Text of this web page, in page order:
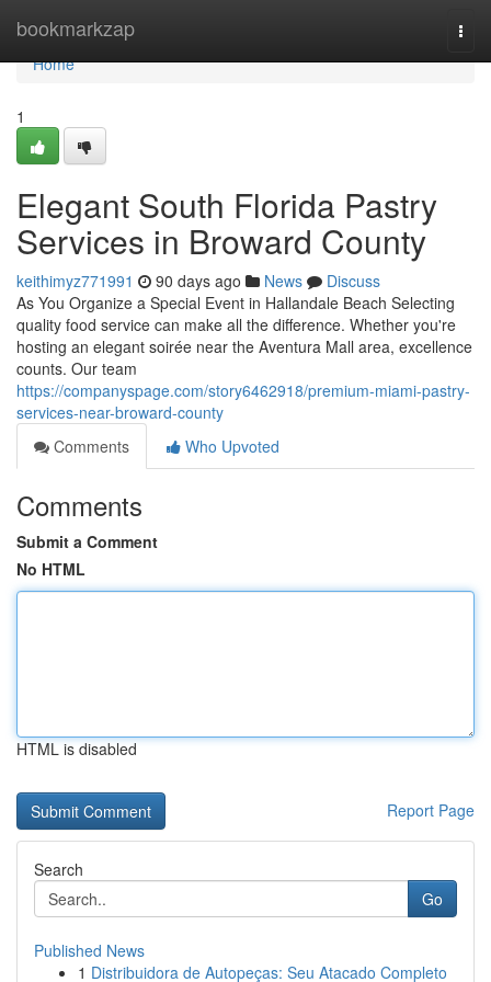
bookmarkzap
Home
Home
1
Elegant South Florida Pastry
Services in Broward County
keithimyz771991 90 days ago News
Discuss
As You Organize a Special Event in Hallandale Beach Selecting
quality food service can make all the difference. Whether you're
hosting an elegant soirée near the Aventura Mall area, excellence
counts. Our team
https://companyspage.com/story6462918/premium-miami-pastry-
services-near-broward-county
Comments
Who Upvoted
Comments
Submit a Comment
No HTML
HTML is disabled
Report Page
Search
Go
Published News
1 Distribuidora de Autopeças: Seu Atacado Completo